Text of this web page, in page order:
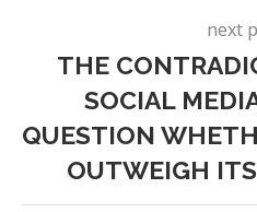
next
THE
SOCIAL
QUESTION
OUTWEIGH